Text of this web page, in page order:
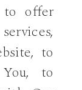
to offer
to
to